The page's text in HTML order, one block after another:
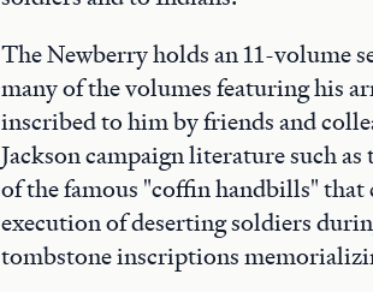
The Newberry holds an 11-volume
many of the volumes featuring his
inscribed to him by friends and
Jackson campaign literature such
of the famous "coffin handbills" that
execution of deserting soldiers
tombstone inscriptions